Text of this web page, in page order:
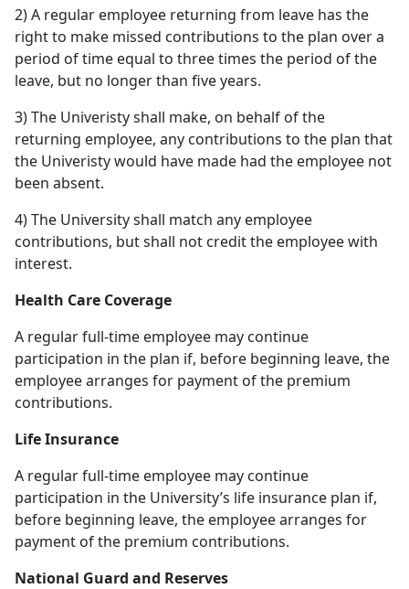
2) A regular employee returning from leave has the
right to make missed contributions to the plan over a
period of time equal to three times the period of the
leave, but no longer than five years.
3) The Univeristy shall make, on behalf of the
returning employee, any contributions to the plan that
the Univeristy would have made had the employee not
been absent.
4) The University shall match any employee
contributions, but shall not credit the employee with
interest.
Health Care Coverage
A regular full-time employee may continue
participation in the plan if, before beginning leave, the
employee arranges for payment of the premium
contributions.
Life Insurance
A regular full-time employee may continue
participation in the University’s life insurance plan if,
before beginning leave, the employee arranges for
payment of the premium contributions.
National Guard and Reserves